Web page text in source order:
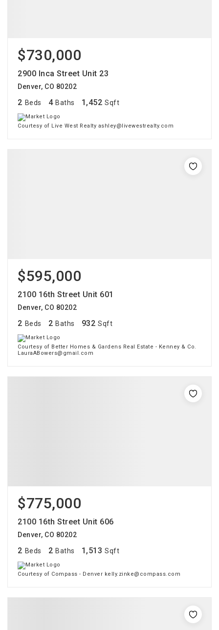
$730,000
2900 Inca Street Unit 23
Denver, CO 80202
2 Beds 4 Baths 1,452 Sqft
Courtesy of Live West Realty ashley@livewestrealty.com
$595,000
2100 16th Street Unit 601
Denver, CO 80202
2 Beds 2 Baths 932 Sqft
Courtesy of Better Homes & Gardens Real Estate - Kenney & Co.
LauraABowers@gmail.com
$775,000
2100 16th Street Unit 606
Denver, CO 80202
2 Beds 2 Baths 1,513 Sqft
Courtesy of Compass - Denver kelly.zinke@compass.com